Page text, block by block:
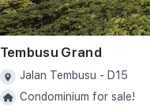
Tembusu Grand
Jalan Tembusu - D15
Condominium for sale!